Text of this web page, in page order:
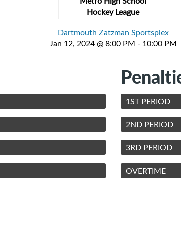
Hockey League
Dartmouth Zatzman Sportsplex
Jan 12, 2024 @ 8:00 PM - 10:00 PM
1ST PERIOD
2ND PERIOD
3RD PERIOD
OVERTIME